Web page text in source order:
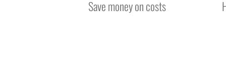
Save money on costs